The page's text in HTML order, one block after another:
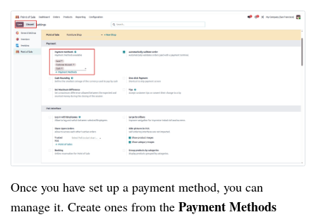
Once you have set up a payment method, you can
manage it. Create ones from the Payment Methods